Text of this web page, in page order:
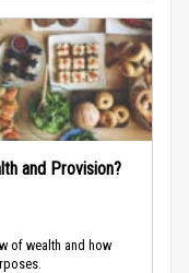
and Provision?
of wealth and how